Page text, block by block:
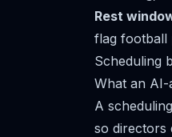
Rest
flag football
Scheduling
What an AI-
A
so directors